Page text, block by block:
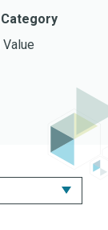
Category